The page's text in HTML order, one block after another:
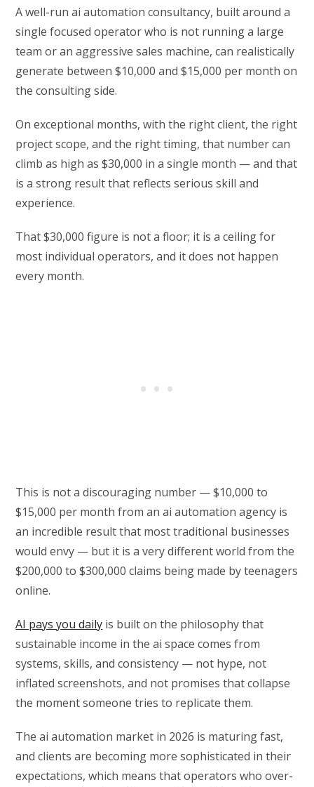
A well-run ai automation consultancy, built around a
single focused operator who is not running a large
team or an aggressive sales machine, can realistically
generate between $10,000 and $15,000 per month on
the consulting side.
On exceptional months, with the right client, the right
project scope, and the right timing, that number can
climb as high as $30,000 in a single month — and that
is a strong result that reflects serious skill and
experience.
That $30,000 figure is not a floor; it is a ceiling for
most individual operators, and it does not happen
every month.
This is not a discouraging number — $10,000 to
$15,000 per month from an ai automation agency is
an incredible result that most traditional businesses
would envy — but it is a very different world from the
$200,000 to $300,000 claims being made by teenagers
online.
AI pays you daily is built on the philosophy that
sustainable income in the ai space comes from
systems, skills, and consistency — not hype, not
inflated screenshots, and not promises that collapse
the moment someone tries to replicate them.
The ai automation market in 2026 is maturing fast,
and clients are becoming more sophisticated in their
expectations, which means that operators who over-